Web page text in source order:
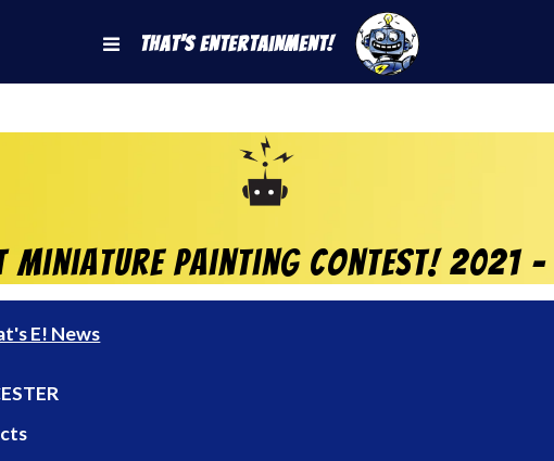
That's Entertainment!
Miniature Painting Contest! 2021
E! News